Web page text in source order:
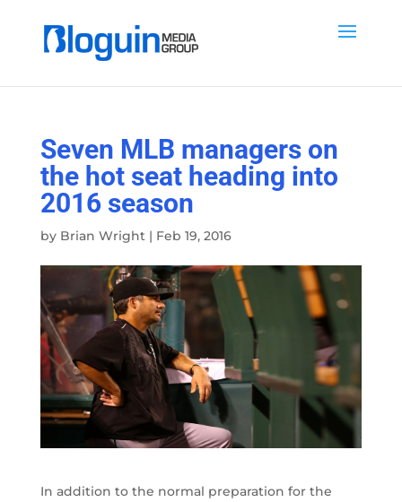
Seven MLB managers on
the hot seat heading into
2016 season
by Brian Wright| Feb 19, 2016
In addition to the normal preparation for the